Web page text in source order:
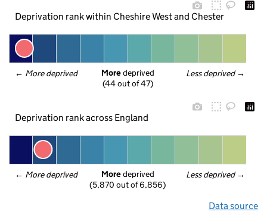
Deprivation rank within Cheshire West and Chester
← More deprived Less deprived →
More deprived
(44 out of 47)
Deprivation rank across England
← More deprived Less deprived →
More deprived
(5,870 out of 6,856)
Data source